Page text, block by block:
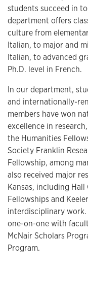
students succeed in
department offers
culture from
Italian, to major and
Italian, to advanced
Ph.D. level in French.
In our department,
and internationally-
members have won
excellence in
the Humanities
Society Franklin
Fellowship, among
also received major
Kansas, including
Fellowships and
interdisciplinary
one-on-one with
McNair Scholars
Program.